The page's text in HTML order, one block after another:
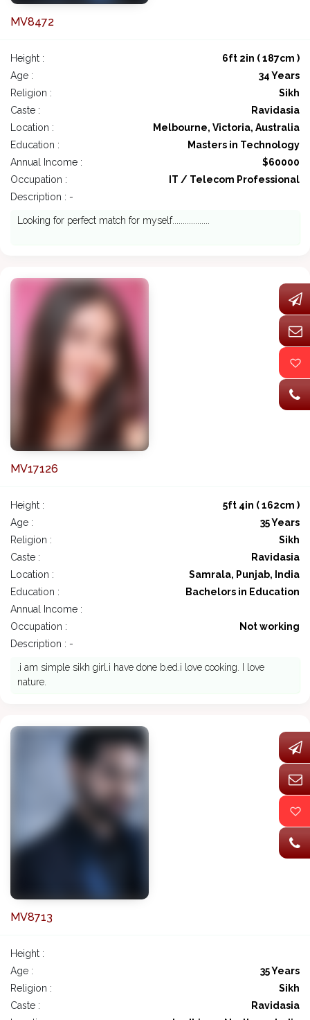
MV8472
Height :
6ft 2in ( 187cm )
Age :
34 Years
Religion :
Sikh
Caste :
Ravidasia
Location :
Melbourne, Victoria, Australia
Education :
Masters in Technology
Annual Income :
$60000
Occupation :
IT / Telecom Professional
Description : -
Looking for perfect match for myself..................
MV17126
Height :
5ft 4in ( 162cm )
Age :
35 Years
Religion :
Sikh
Caste :
Ravidasia
Location :
Samrala, Punjab, India
Education :
Bachelors in Education
Annual Income :
Occupation :
Not working
Description : -
.i am simple sikh girl.i have done b.ed.i love cooking. I love
nature.
MV8713
Height :
Age :
35 Years
Religion :
Sikh
Caste :
Ravidasia